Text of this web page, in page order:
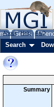
Genes
About Help FAQ
Search
Summary